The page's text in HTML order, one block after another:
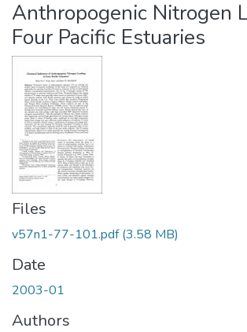
Anthropogenic Nitrogen
Four Pacific Estuaries
Files
v57n1-77-101.pdf(3.58 MB)
Date
2003-01
Authors